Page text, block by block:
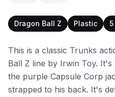
Dragon Ball Z Plastic
This is a classic Trunks
Ball Z line by Irwin Toy.
the purple Capsule Corp
strapped to his back. It's